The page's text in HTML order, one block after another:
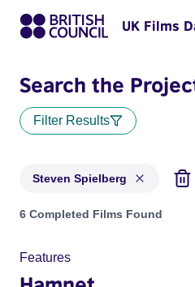
UK Films
Search the
Filter Results
Steven Spielberg
Projects matching: Steven
6 Completed Films Found
Features